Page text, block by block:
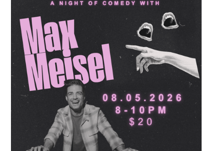
midweek plans with custom cocktails,
refreshing house brewed craft drafts, and our
full dinner menu.